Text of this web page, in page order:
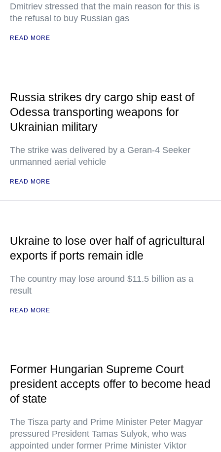
Dmitriev stressed that the main reason for this is
the refusal to buy Russian gas
READ MORE
Russia strikes dry cargo ship east of
Odessa transporting weapons for
Ukrainian military
The strike was delivered by a Geran-4 Seeker
unmanned aerial vehicle
READ MORE
Ukraine to lose over half of agricultural
exports if ports remain idle
The country may lose around $11.5 billion as a
result
READ MORE
Former Hungarian Supreme Court
president accepts offer to become head
of state
The Tisza party and Prime Minister Peter Magyar
pressured President Tamas Sulyok, who was
appointed under former Prime Minister Viktor